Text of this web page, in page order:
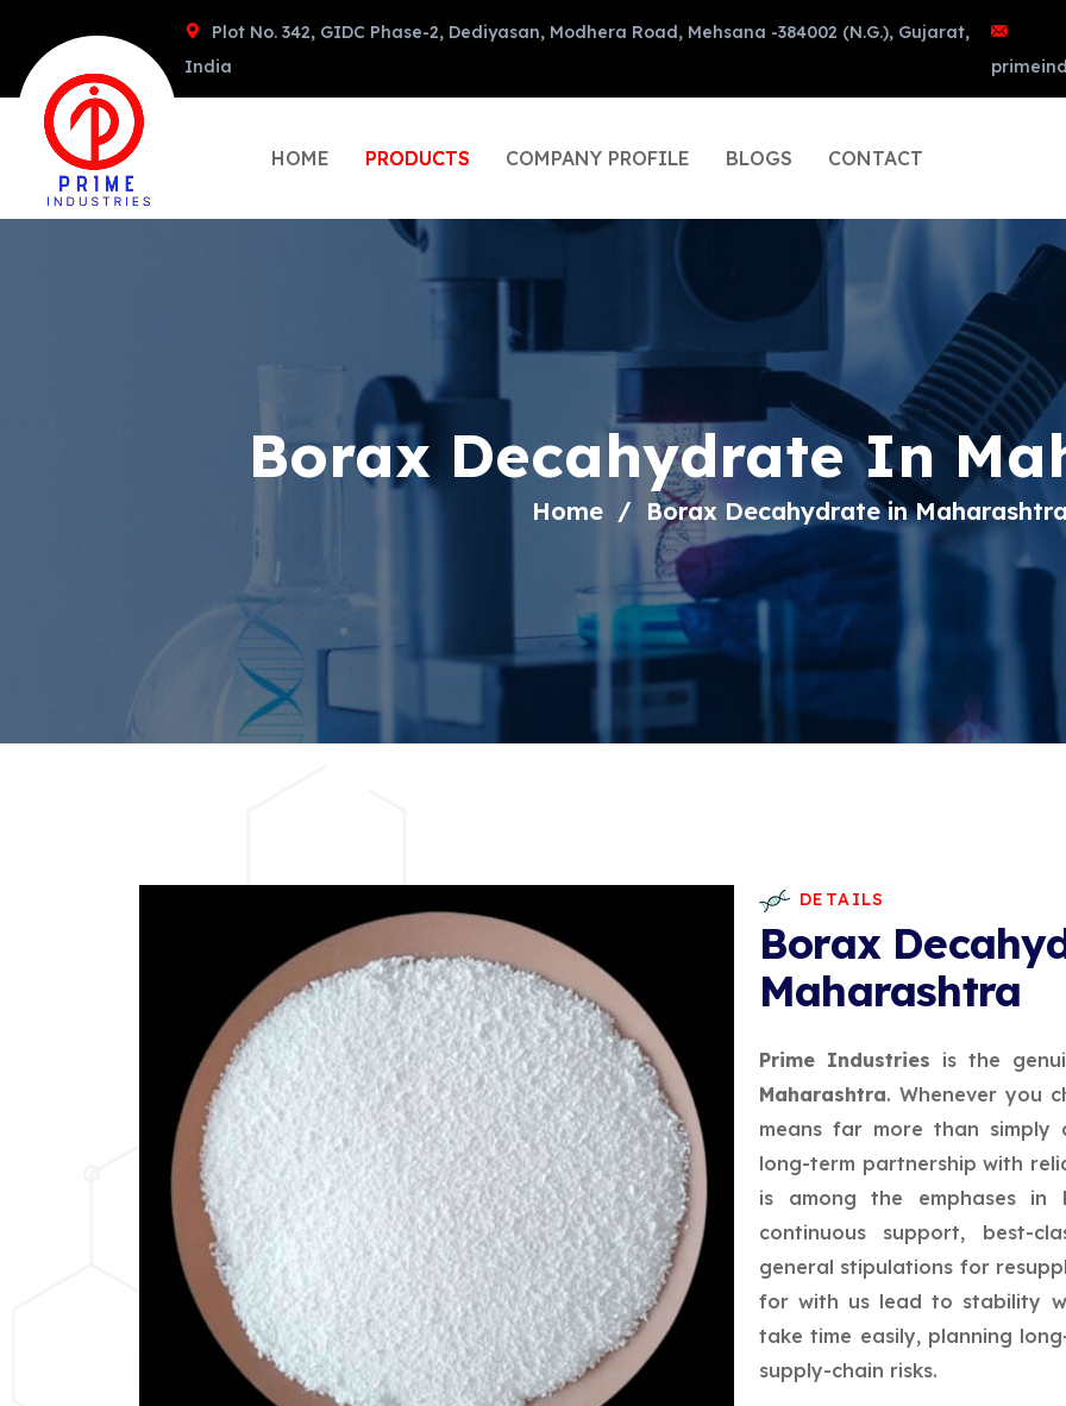
Plot No. 342, GIDC Phase-2, Dediyasan, Modhera Road, Mehsana -384002 (N.G.), Gujarat,
India
HOME PRODUCTS COMPANY PROFILE BLOGS CONTACT
Borax Decahydrate In
Home Borax Decahydrate in
DETAILS
Borax
Maharashtra
Prime Industries is the
Maharashtra. Whenever you
means far more than
long-term partnership with
is among the emphases in
continuous support, best-
general stipulations for
for with us lead to stability
take time easily, planning
supply-chain risks.